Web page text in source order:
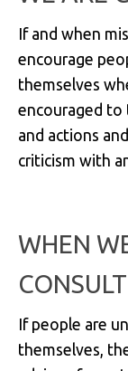
If and when
encourage
themselves
encouraged to
and actions
criticism with
WHEN
If people are
themselves,